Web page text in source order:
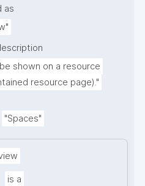
as
shown on a resource
resource page)."
"Spaces"
is a